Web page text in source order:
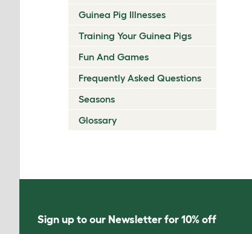
Guinea Pig Illnesses
Training Your Guinea Pigs
Fun And Games
Frequently Asked Questions
Seasons
Glossary
Sign up to our Newsletter for 10% off